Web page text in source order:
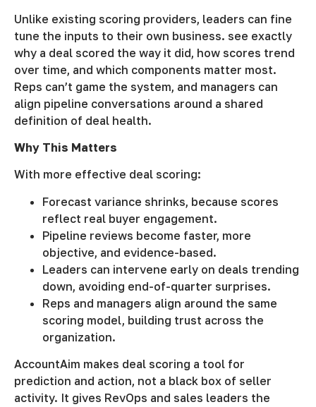
Unlike existing scoring providers, leaders can fine
tune the inputs to their own business. see exactly
why a deal scored the way it did, how scores trend
over time, and which components matter most.
Reps can’t game the system, and managers can
align pipeline conversations around a shared
definition of deal health.
Why This Matters
With more effective deal scoring:
Forecast variance shrinks, because scores
reflect real buyer engagement.
Pipeline reviews become faster, more
objective, and evidence-based.
Leaders can intervene early on deals trending
down, avoiding end-of-quarter surprises.
Reps and managers align around the same
scoring model, building trust across the
organization.
AccountAim makes deal scoring a tool for
prediction and action, not a black box of seller
activity. It gives RevOps and sales leaders the